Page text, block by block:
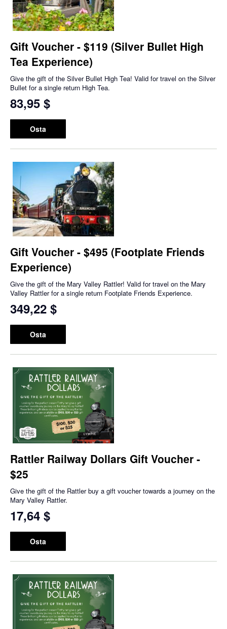
Gift Voucher - $119 (Silver Bullet High
Tea Experience)
Give the gift of the Silver Bullet High Tea! Valid for travel on the Silver
Bullet for a single return High Tea.
83,95 $
Osta
Gift Voucher - $495 (Footplate Friends
Experience)
Give the gift of the Mary Valley Rattler! Valid for travel on the Mary
Valley Rattler for a single return Footplate Friends Experience.
349,22 $
Osta
Rattler Railway Dollars Gift Voucher -
$25
Give the gift of the Rattler buy a gift voucher towards a journey on the
Mary Valley Rattler.
17,64 $
Osta